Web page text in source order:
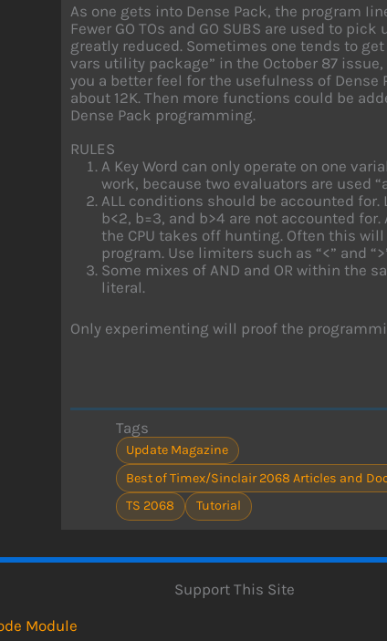
As one gets into Dense Pack, the program
Fewer GO TOs and GO SUBS are used to
greatly reduced. Sometimes one tends to
vars utility package” in the October 87
you a better feel for the usefulness of
about 12K. Then more functions could be
Dense Pack programming.
RULES
A Key Word can only operate on one
work, because two evaluators are used
ALL conditions should be accounted for.
b<2, b=3, and b>4 are not accounted
the CPU takes off hunting. Often this
program. Use limiters such as “<” and
Some mixes of AND and OR within the
literal.
Only experimenting will proof the
Tags
Update Magazine
Best of Timex/Sinclair 2068 Articles and
TS 2068
Tutorial
Module
Support This Site